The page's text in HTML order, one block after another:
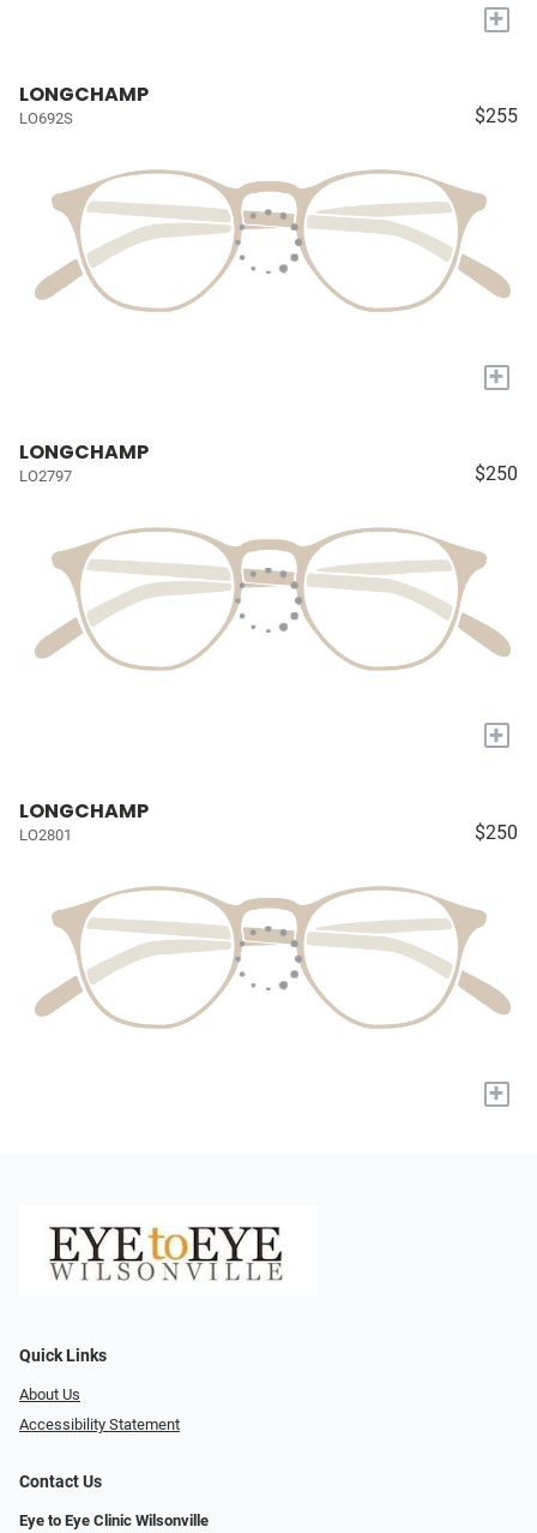
+
LONGCHAMP
LO692S $255
+
LONGCHAMP
LO2797 $250
+
LONGCHAMP
LO2801 $250
+
Quick Links
About Us
Accessibility Statement
Contact Us
Eye to Eye Clinic Wilsonville